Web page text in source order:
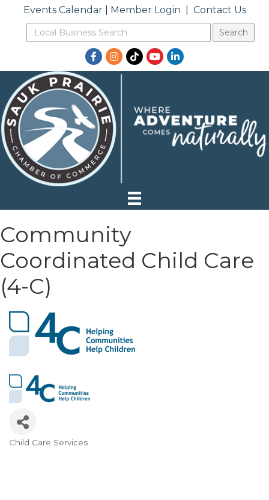
Events Calendar| Member Login Contact Us
Facebook
Instagram
TikTokYouTubeLinkedIn
Community
Coordinated Child Care
(4-C)
Child Care Services